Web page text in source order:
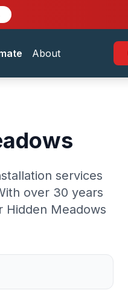
About
services
over 30 years
Meadows